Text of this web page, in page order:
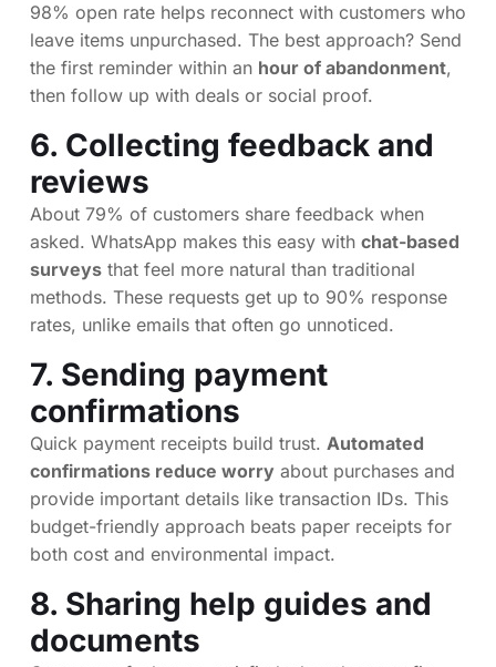
98% open rate helps reconnect with customers who
leave items unpurchased. The best approach? Send
the first reminder within an hour of abandonment,
then follow up with deals or social proof.
6. Collecting feedback and
reviews
About 79% of customers share feedback when
asked. WhatsApp makes this easy with chat-based
surveys that feel more natural than traditional
methods. These requests get up to 90% response
rates, unlike emails that often go unnoticed.
7. Sending payment
confirmations
Quick payment receipts build trust. Automated
confirmations reduce worry about purchases and
provide important details like transaction IDs. This
budget-friendly approach beats paper receipts for
both cost and environmental impact.
8. Sharing help guides and
documents